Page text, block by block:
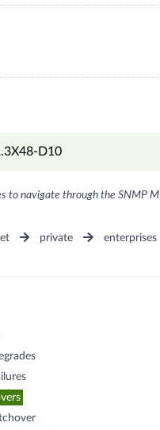
D10
to navigate through the SNMP
private enterprises